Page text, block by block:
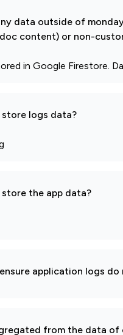
data outside of
content) or non-
in Google Firestore.
store logs data?
the app data?
application logs
from the data